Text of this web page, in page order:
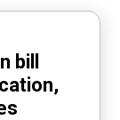
bill